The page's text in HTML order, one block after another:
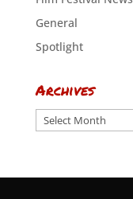
General
Spotlight
Archives
Archives